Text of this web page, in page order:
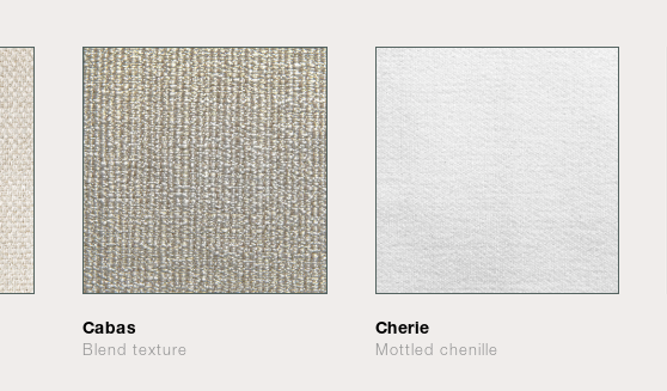
Cabas
Blend texture
Cherie
Mottled chenille